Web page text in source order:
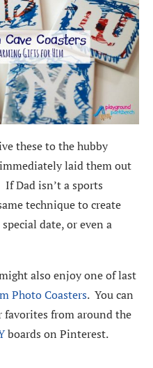
these to the hubby
laid them out
Dad isn’t a sports
technique to create
date, or even a
also enjoy one of last
Photo Coasters. You can
from around the
boards on Pinterest.